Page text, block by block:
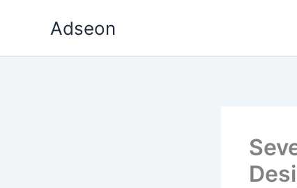
Adseon